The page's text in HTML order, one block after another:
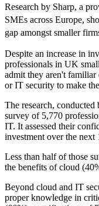
Research by Sharp, a
SMEs across Europe,
gap amongst smaller
Despite an increase in
professionals in UK
admit they aren't
or IT security to make
The research,
survey of 5,770
IT. It assessed their
investment over the next
Less than half of those
the benefits of cloud
Beyond cloud and IT
proper knowledge in